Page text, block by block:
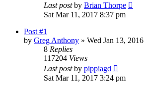
Last postby Brian Thorpe
Sat Mar 11, 2017 8:37 pm
Post #1
by Greg Anthony » Wed Jan 13,
8 Replies
117204 Views
Last postby pippiagd
Sat Mar 11, 2017 3:24 pm